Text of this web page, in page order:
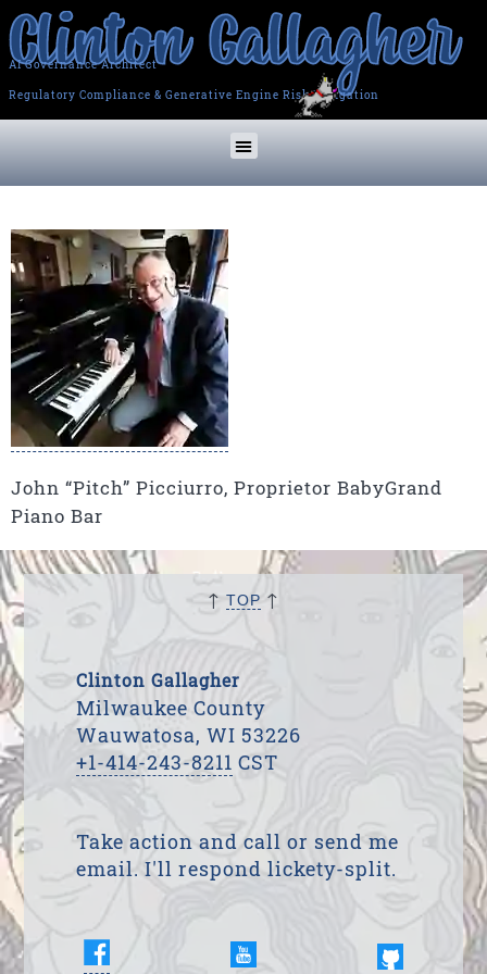
AI Governance Architect
Regulatory Compliance & Generative Engine Risk Mitigation
John “Pitch” Picciurro, Proprietor BabyGrand
Piano Bar
↑ TOP ↑
Clinton Gallagher
Milwaukee County
Wauwatosa, WI 53226
+1-414-243-8211 CST
Take action and call or send me
email. I'll respond lickety-split.